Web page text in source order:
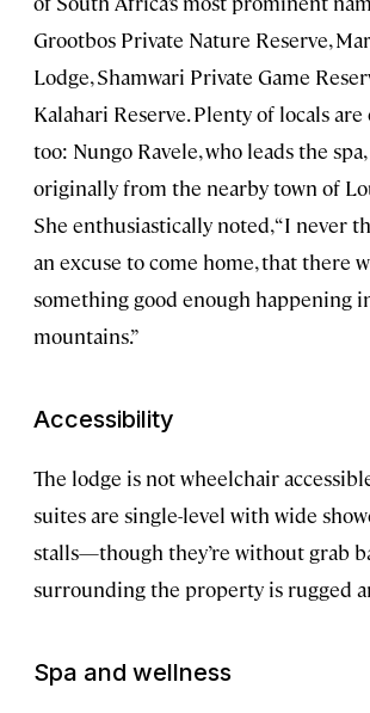
Grootbos Private Nature Reserve,
Lodge, Shamwari Private Game
Kalahari Reserve. Plenty of locals are
too: Nungo Ravele, who leads the
originally from the nearby town of
She enthusiastically noted, “I never
an excuse to come home, that there
something good enough happening
mountains.”
Accessibility
The lodge is not wheelchair
suites are single-level with wide
stalls—though they’re without grab
surrounding the property is rugged
Spa and wellness